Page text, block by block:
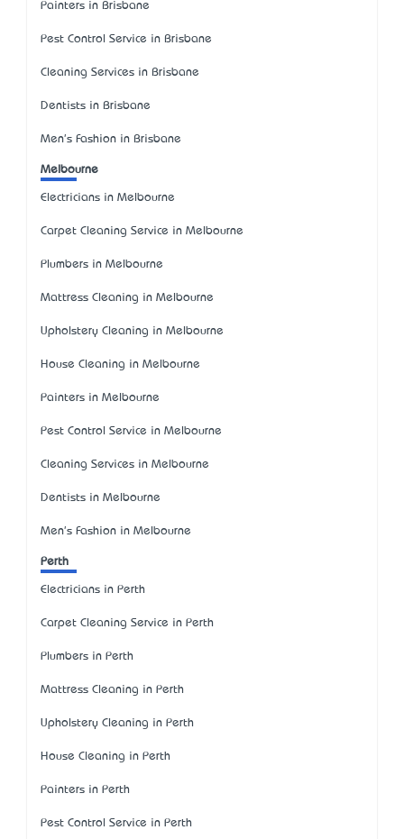
Painters in Brisbane
Pest Control Service in Brisbane
Cleaning Services in Brisbane
Dentists in Brisbane
Men's Fashion in Brisbane
Melbourne
Electricians in Melbourne
Carpet Cleaning Service in Melbourne
Plumbers in Melbourne
Mattress Cleaning in Melbourne
Upholstery Cleaning in Melbourne
House Cleaning in Melbourne
Painters in Melbourne
Pest Control Service in Melbourne
Cleaning Services in Melbourne
Dentists in Melbourne
Men's Fashion in Melbourne
Perth
Electricians in Perth
Carpet Cleaning Service in Perth
Plumbers in Perth
Mattress Cleaning in Perth
Upholstery Cleaning in Perth
House Cleaning in Perth
Painters in Perth
Pest Control Service in Perth